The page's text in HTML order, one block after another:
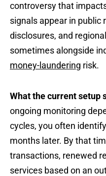
controversy that
signals appear in public
disclosures, and
sometimes alongside
money-laundering risk.
What the current setup
ongoing monitoring
cycles, you often
months later. By that
transactions, renewed
services based on an